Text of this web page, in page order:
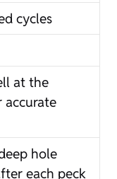
cycles
at the
hole
each peck